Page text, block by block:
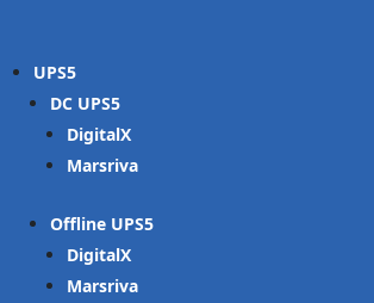
UPS
DC UPS
DigitalX
Marsriva
Offline UPS
DigitalX
Marsriva